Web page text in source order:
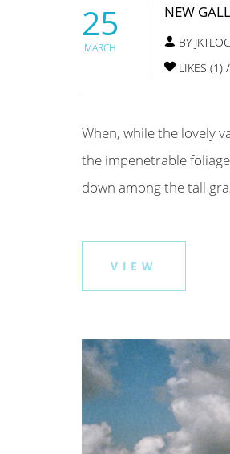
25
MARCH
NEW
BY
LIKES (1)
When, while the lovely
the impenetrable
down among the tall
VIEW